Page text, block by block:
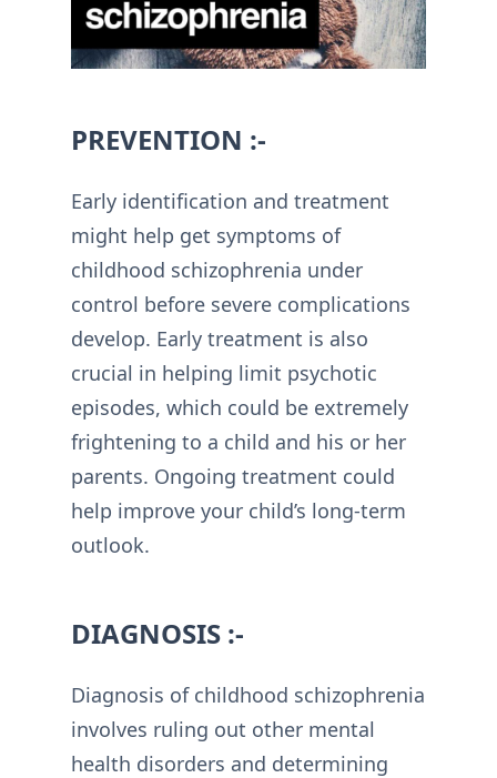
PREVENTION :-
Early identification and treatment
might help get symptoms of
childhood schizophrenia under
control before severe complications
develop. Early treatment is also
crucial in helping limit psychotic
episodes, which could be extremely
frightening to a child and his or her
parents. Ongoing treatment could
help improve your child’s long-term
outlook.
DIAGNOSIS :-
Diagnosis of childhood schizophrenia
involves ruling out other mental
health disorders and determining